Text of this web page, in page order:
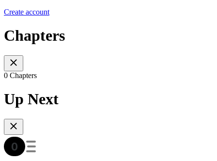
Create account
Chapters
0 Chapters
Up Next